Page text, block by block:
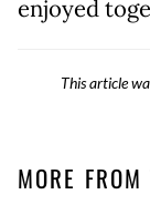
enjoyed
This article
MORE